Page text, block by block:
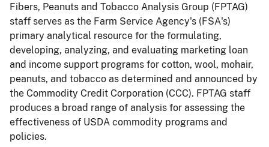
Fibers, Peanuts and Tobacco Analysis Group (FPTAG)
staff serves as the Farm Service Agency's (FSA's)
primary analytical resource for the formulating,
developing, analyzing, and evaluating marketing loan
and income support programs for cotton, wool, mohair,
peanuts, and tobacco as determined and announced by
the Commodity Credit Corporation (CCC). FPTAG staff
produces a broad range of analysis for assessing the
effectiveness of USDA commodity programs and
policies.